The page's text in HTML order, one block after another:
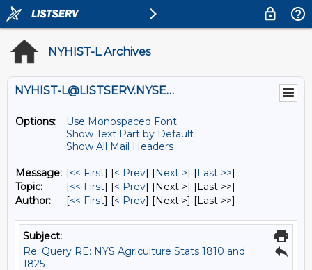
NYHIST-L Archives
NYHIST-L@LISTSERV.NYSED.GOV
Options:
Use Monospaced Font
Show Text Part by Default
Show All Mail Headers
Message: [<< First] [< Prev] [Next >] [Last >>]
Topic:
[<< First] [< Prev] [Next >] [Last >>]
Author:
[<< First] [< Prev] [Next >] [Last >>]
Subject:
Re: Query RE: NYS Agriculture Stats 1810 and
1825